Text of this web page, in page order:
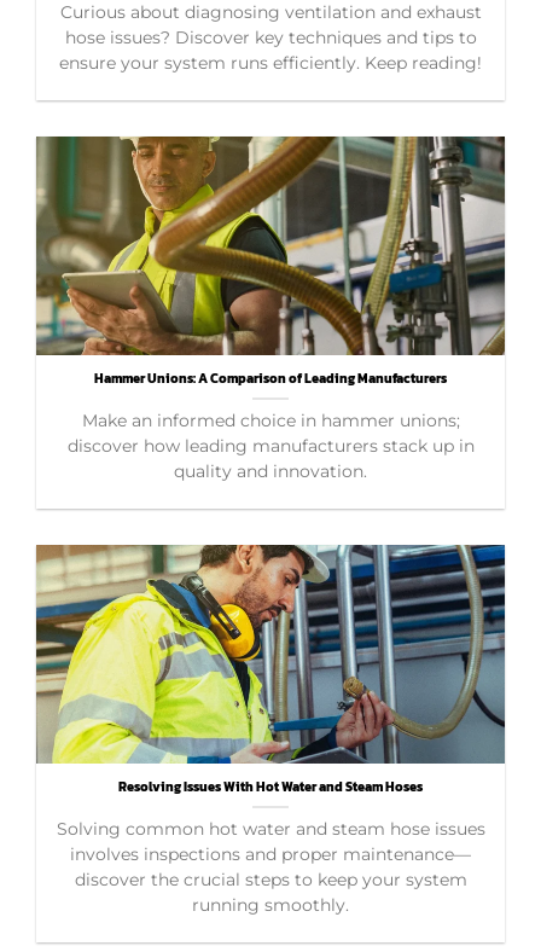
Curious about diagnosing ventilation and exhaust
hose issues? Discover key techniques and tips to
ensure your system runs efficiently. Keep reading!
Hammer Unions: A Comparison of Leading Manufacturers
Make an informed choice in hammer unions;
discover how leading manufacturers stack up in
quality and innovation.
Resolving Issues With Hot Water and Steam Hoses
Solving common hot water and steam hose issues
involves inspections and proper maintenance—
discover the crucial steps to keep your system
running smoothly.